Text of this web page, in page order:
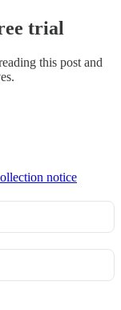
trial
this post and
notice